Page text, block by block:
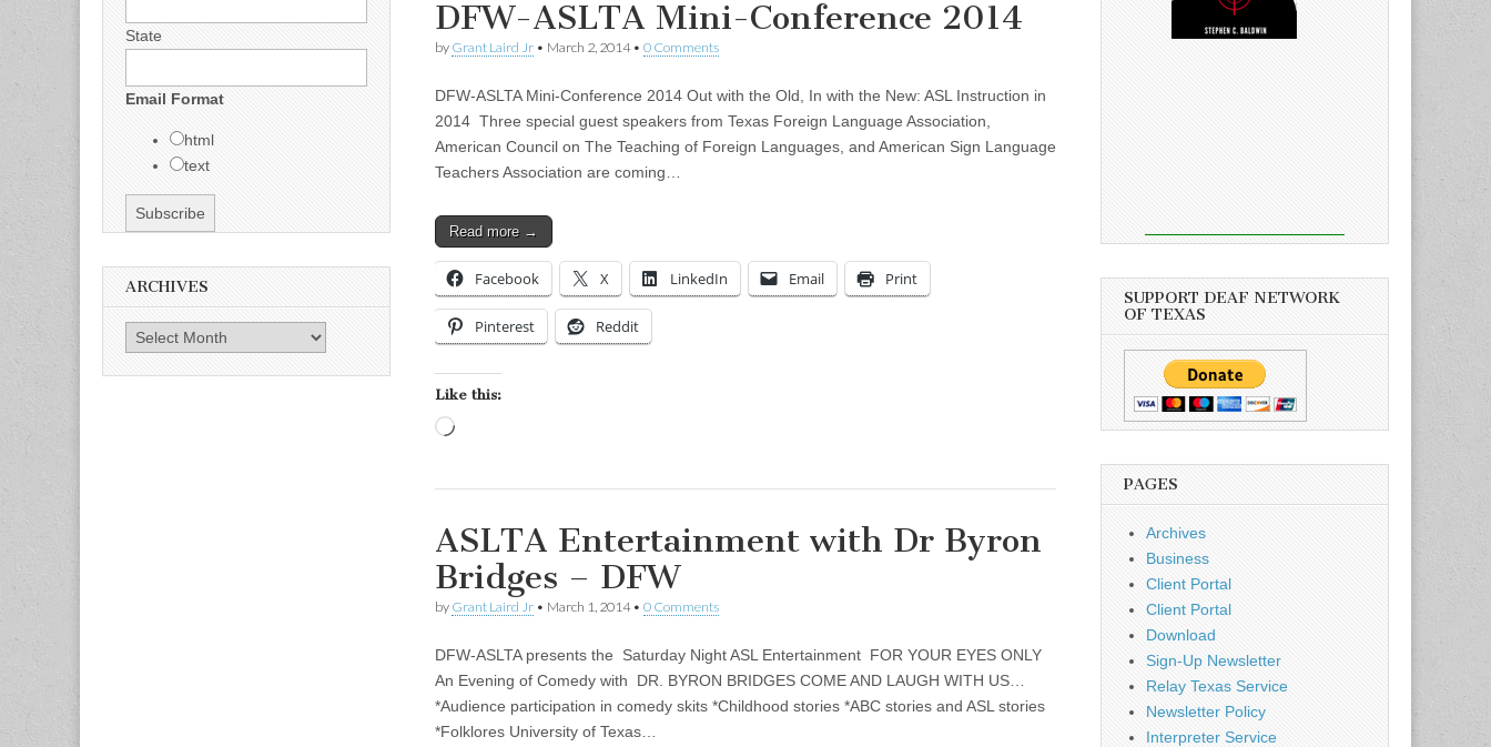
DFW-ASLTA Mini-Conference 2014
by Grant Laird Jr • March 2, 2014• 0 Comments
DFW-ASLTA Mini-Conference 2014 Out with the Old, In with the New: ASL Instruction in
2014 Three special guest speakers from Texas Foreign Language Association,
American Council on The Teaching of Foreign Languages, and American Sign Language
Teachers Association are coming…
Read more →
Facebook X LinkedIn Email Print
Pinterest Reddit
Like this:
ASLTA Entertainment with Dr Byron
Bridges – DFW
by Grant Laird Jr • March 1, 2014• 0 Comments
DFW-ASLTA presents the Saturday Night ASL Entertainment FOR YOUR EYES ONLY
An Evening of Comedy with DR. BYRON BRIDGES COME AND LAUGH WITH US…
*Audience participation in comedy skits *Childhood stories *ABC stories and ASL stories
*Folklores University of Texas…
State
Email Format
html
text
ARCHIVES
Archives
SUPPORT DEAF NETWORK
OF TEXAS
PAGES
Archives
Business
Client Portal
Client Portal
Download
Sign-Up Newsletter
Relay Texas Service
Newsletter Policy
Interpreter Service